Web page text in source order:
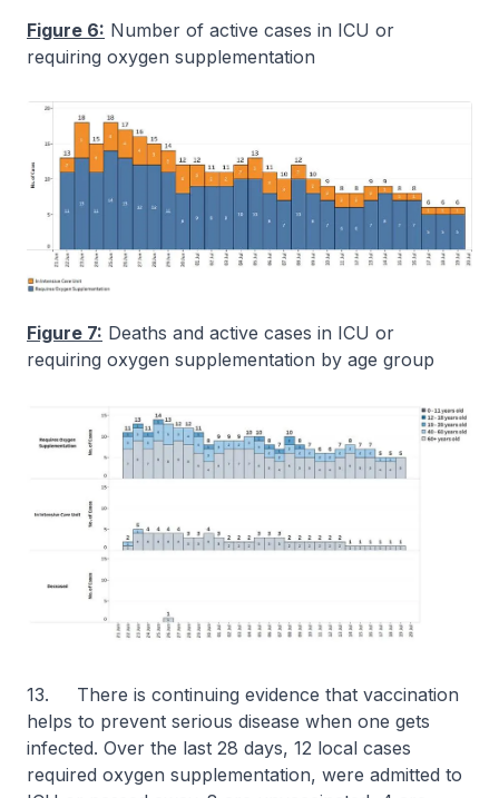
Figure 6: Number of active cases in ICU or
requiring oxygen supplementation
Figure 7: Deaths and active cases in ICU or
requiring oxygen supplementation by age group
13. There is continuing evidence that vaccination
helps to prevent serious disease when one gets
infected. Over the last 28 days, 12 local cases
required oxygen supplementation, were admitted to